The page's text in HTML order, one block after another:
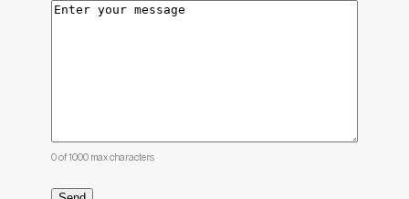
0 of 1000 max characters